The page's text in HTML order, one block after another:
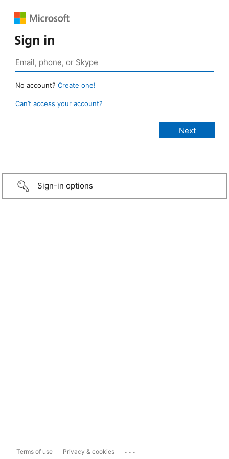
Sign in
No account? Create one!
Can’t access your account?
Sign-in options
Terms of use Privacy & cookies ...